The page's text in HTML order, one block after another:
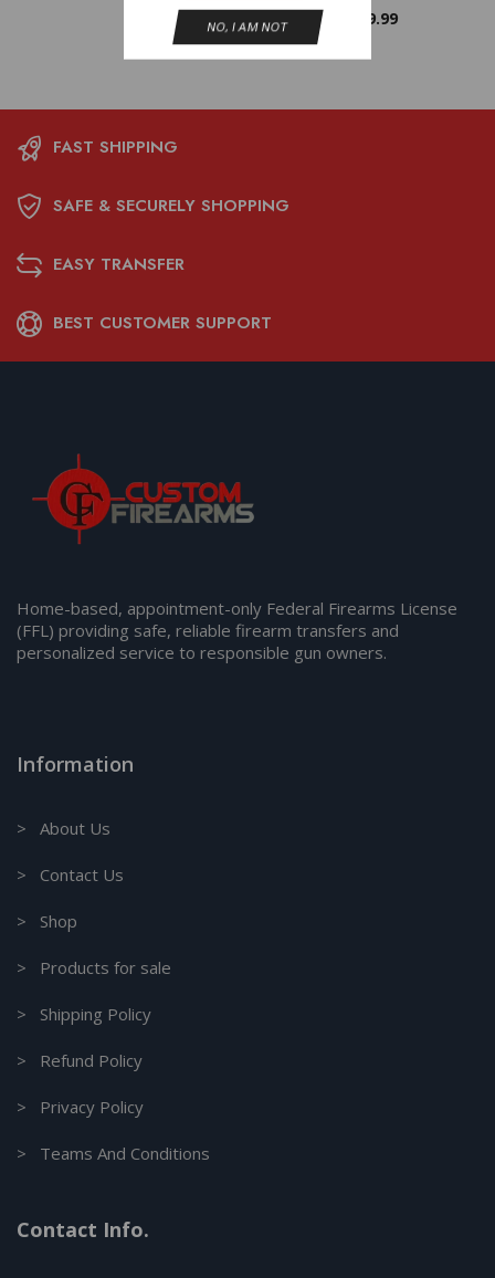
NO, I AM NOT 169.99
FAST SHIPPING
SAFE & SECURELY SHOPPING
EASY TRANSFER
BEST CUSTOMER SUPPORT
Home-based, appointment-only Federal Firearms License
(FFL) providing safe, reliable firearm transfers and
personalized service to responsible gun owners.
Information
> About Us
> Contact Us
> Shop
> Products for sale
> Shipping Policy
> Refund Policy
> Privacy Policy
> Teams And Conditions
Contact Info.